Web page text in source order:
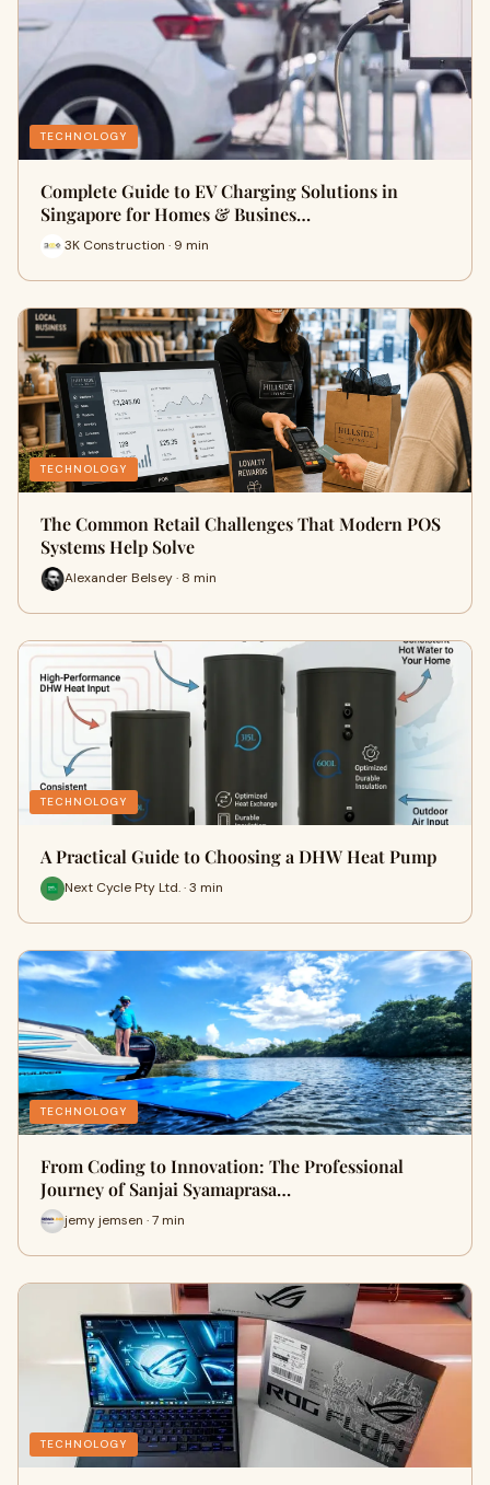
TECHNOLOGY
Complete Guide to EV Charging Solutions in
Singapore for Homes & Busines…
3K Construction · 9 min
TECHNOLOGY
The Common Retail Challenges That Modern POS
Systems Help Solve
Alexander Belsey · 8 min
TECHNOLOGY
A Practical Guide to Choosing a DHW Heat Pump
Next Cycle Pty Ltd. · 3 min
TECHNOLOGY
From Coding to Innovation: The Professional
Journey of Sanjai Syamaprasa…
jemy jemsen · 7 min
TECHNOLOGY